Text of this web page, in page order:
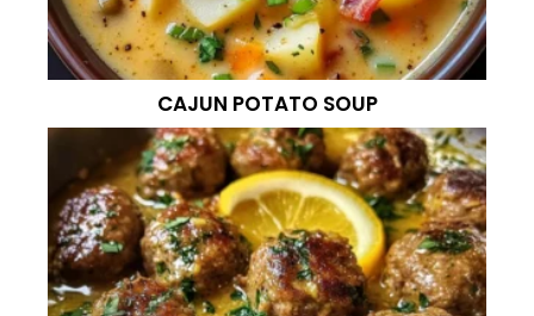
CAJUN POTATO SOUP